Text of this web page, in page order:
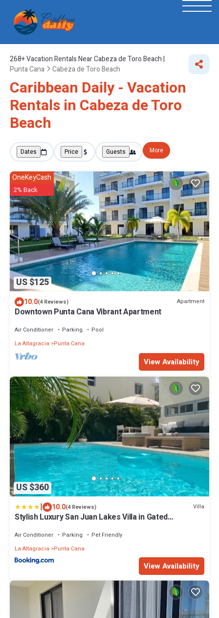
268+Vacation Rentals Near Cabeza de Toro Beach |
Punta Cana
Cabeza de Toro Beach
Caribbean Daily - Vacation
Rentals in Cabeza de Toro
Beach
Dates Price Guests More
US $125
OneKeyCash
2% Back
10.0(4 Reviews) Apartment
Downtown Punta Cana Vibrant Apartment
Air Conditioner Parking
Pool
La Altagracia
Punta Cana
View Availability
US $360
| 10.0(4 Reviews) Villa
Stylish Luxury San Juan Lakes Villa in Gated
Pool
Air Conditioner Parking
Pet Friendly
La Altagracia
Punta Cana
View Availability